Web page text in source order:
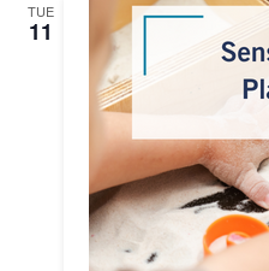
TUE
11